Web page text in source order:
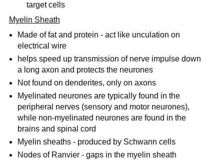
target cells
Myelin Sheath
Made of fat and protein - act like unculation on
electrical wire
helps speed up transmission of nerve impulse down
a long axon and protects the neurones
Not found on denderites, only on axons
Myelinated neurones are typically found in the
peripheral nerves (sensory and motor neurones),
while non-myelinated neurones are found in the
brains and spinal cord
Myelin sheaths - produced by Schwann cells
Nodes of Ranvier - gaps in the myelin sheath